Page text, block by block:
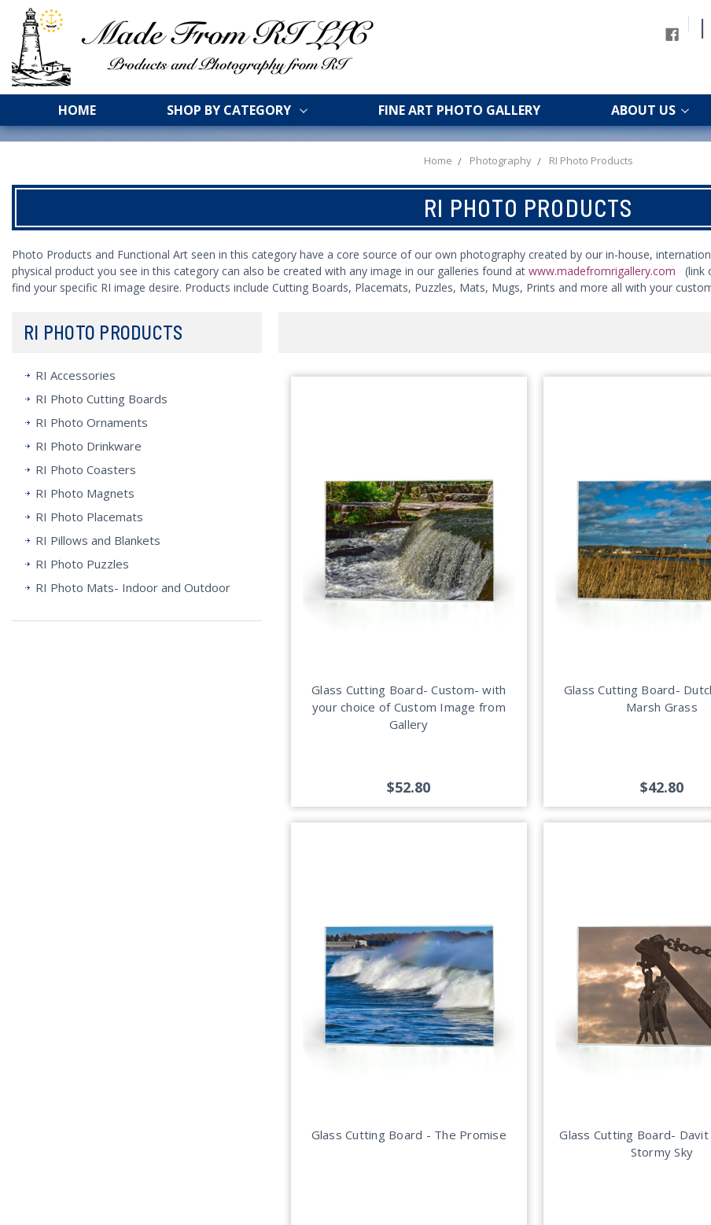
|
HOME SHOP BY CATEGORY FINE ART PHOTO GALLERY ABOUT US
Home Photography RI Photo Products
RI PHOTO PRODUCTS
Photo Products and Functional Art seen in this category have a core source of our own photography created by our in-house,
physical product you see in this category can also be created with any image in our galleries found at www.madefromrigallery.com
(link
find your specific RI image desire. Products include Cutting Boards, Placemats, Puzzles, Mats, Mugs, Prints and more all with your
RI PHOTO PRODUCTS
RI Accessories
RI Photo Cutting Boards
RI Photo Ornaments
RI Photo Drinkware
RI Photo Coasters
RI Photo Magnets
RI Photo Placemats
RI Pillows and Blankets
RI Photo Puzzles
RI Photo Mats- Indoor and Outdoor
Glass Cutting Board- Custom- with
your choice of Custom Image from
Gallery
$52.80
Glass Cutting Board-
Marsh Grass
$42.80
Glass Cutting Board - The Promise
Glass Cutting Board-
Stormy Sky